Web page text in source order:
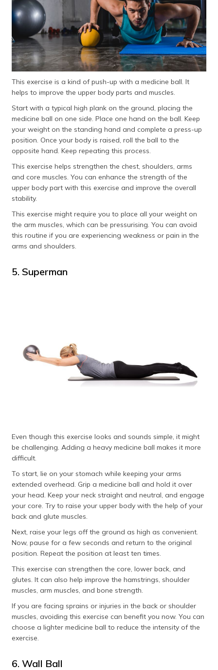
This exercise is a kind of push-up with a medicine ball. It
helps to improve the upper body parts and muscles.
Start with a typical high plank on the ground, placing the
medicine ball on one side. Place one hand on the ball. Keep
your weight on the standing hand and complete a press-up
position. Once your body is raised, roll the ball to the
opposite hand. Keep repeating this process.
This exercise helps strengthen the chest, shoulders, arms
and core muscles. You can enhance the strength of the
upper body part with this exercise and improve the overall
stability.
This exercise might require you to place all your weight on
the arm muscles, which can be pressurising. You can avoid
this routine if you are experiencing weakness or pain in the
arms and shoulders.
5. Superman
Even though this exercise looks and sounds simple, it might
be challenging. Adding a heavy medicine ball makes it more
difficult.
To start, lie on your stomach while keeping your arms
extended overhead. Grip a medicine ball and hold it over
your head. Keep your neck straight and neutral, and engage
your core. Try to raise your upper body with the help of your
back and glute muscles.
Next, raise your legs off the ground as high as convenient.
Now, pause for a few seconds and return to the original
position. Repeat the position at least ten times.
This exercise can strengthen the core, lower back, and
glutes. It can also help improve the hamstrings, shoulder
muscles, arm muscles, and bone strength.
If you are facing sprains or injuries in the back or shoulder
muscles, avoiding this exercise can benefit you now. You can
choose a lighter medicine ball to reduce the intensity of the
exercise.
6. Wall Ball